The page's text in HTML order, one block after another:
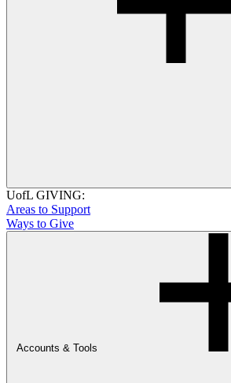
UofL GIVING:
Areas to Support
Ways to Give
Accounts & Tools